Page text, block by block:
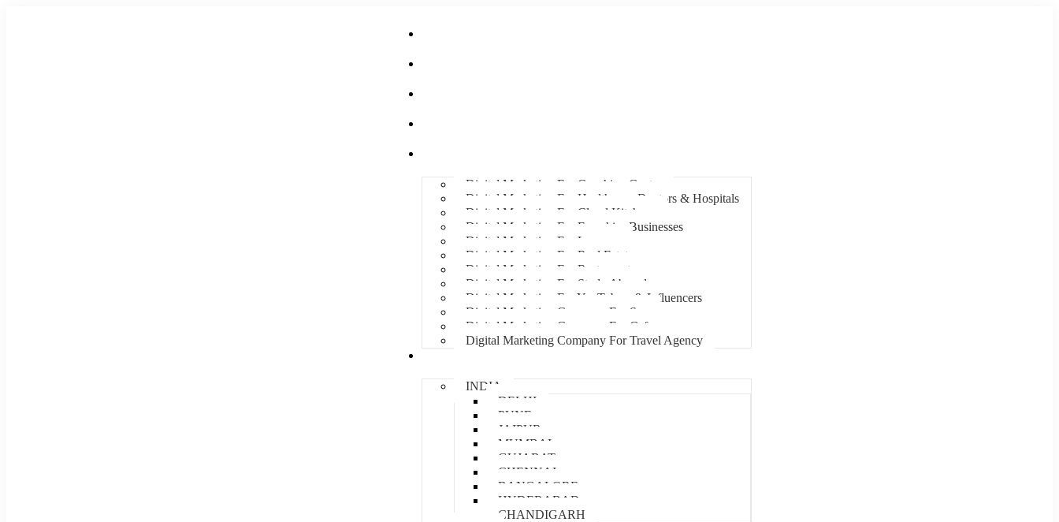
Digital Marketing For Coaching Centre
Digital Marketing For Healthcare, Doctors & Hospitals
Digital Marketing For Cloud Kitchens
Digital Marketing For Franchise Businesses
Digital Marketing For Lawyers
Digital Marketing For Real Estate
Digital Marketing For Restaurants
Digital Marketing For Study Abroad
Digital Marketing For YouTubers & Influencers
Digital Marketing Company For Spa
Digital Marketing Company For Cafes
Digital Marketing Company For Travel Agency
INDIA
DELHI
PUNE
JAIPUR
MUMBAI
GUJARAT
CHENNAI
BANGALORE
HYDERABAD
CHANDIGARH